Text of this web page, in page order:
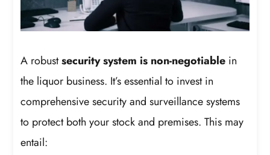
A robustsecurity system is non-negotiable in
the liquor business. It’s essential to invest in
comprehensive security and surveillance systems
to protect both your stock and premises. This may
entail: